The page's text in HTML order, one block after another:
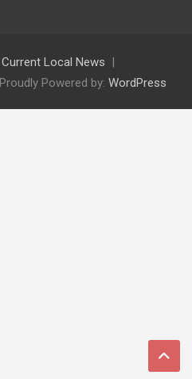
Current Local News
Proudly Powered by: WordPress